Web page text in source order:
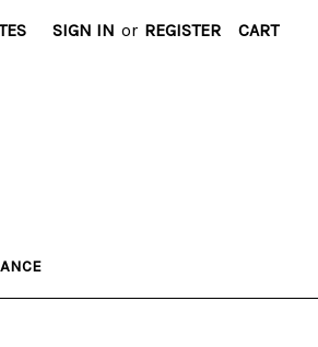
SIGN IN or REGISTER CART